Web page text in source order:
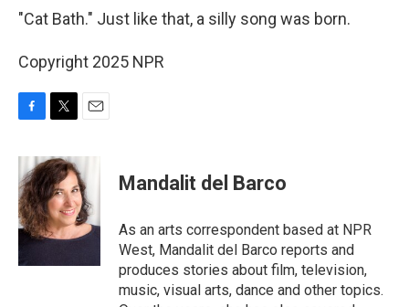
"Cat Bath." Just like that, a silly song was born.
Copyright 2025 NPR
F
c
e
b
o
o
k
T
i
t
t
e
r
E
a
i
l
Mandalit del Barco
As an arts correspondent based at NPR
West, Mandalit del Barco reports and
produces stories about film, television,
music, visual arts, dance and other topics.